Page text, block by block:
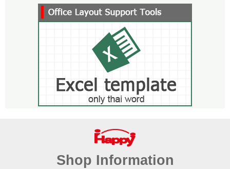
Shop Information